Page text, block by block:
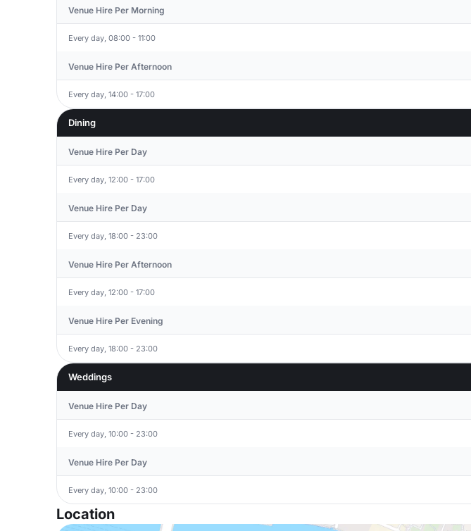
Venue Hire Per Morning
Every day, 08:00 - 11:00
Venue Hire Per Afternoon
Every day, 14:00 - 17:00
Dining
Venue Hire Per Day
Every day, 12:00 - 17:00
Venue Hire Per Day
Every day, 18:00 - 23:00
Venue Hire Per Afternoon
Every day, 12:00 - 17:00
Venue Hire Per Evening
Every day, 18:00 - 23:00
Weddings
Venue Hire Per Day
Every day, 10:00 - 23:00
Venue Hire Per Day
Every day, 10:00 - 23:00
Location